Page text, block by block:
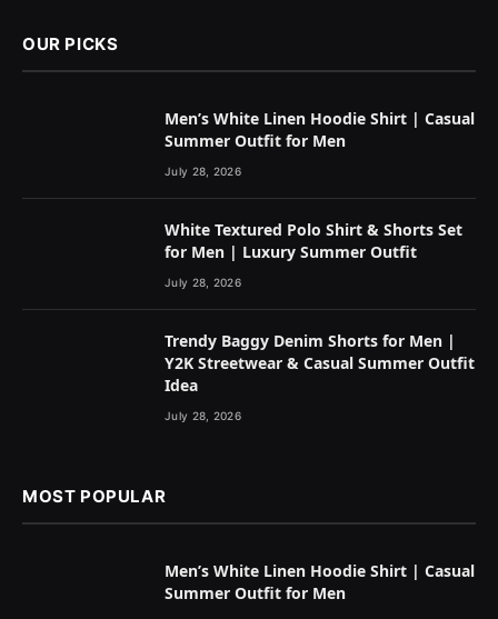
OUR PICKS
Men’s White Linen Hoodie Shirt | Casual
Summer Outfit for Men
July 28, 2026
White Textured Polo Shirt & Shorts Set
for Men | Luxury Summer Outfit
July 28, 2026
Trendy Baggy Denim Shorts for Men |
Y2K Streetwear & Casual Summer Outfit
Idea
July 28, 2026
MOST POPULAR
Men’s White Linen Hoodie Shirt | Casual
Summer Outfit for Men